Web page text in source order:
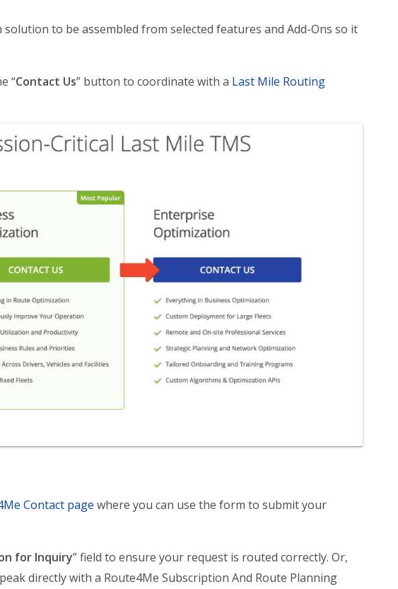
to be assembled from selected features and Add-Ons so it
“Contact Us” button to coordinate with a Last Mile Routing
Contact page where you can use the form to submit your
for Inquiry” field to ensure your request is routed correctly. Or,
directly with a Route4Me Subscription And Route Planning